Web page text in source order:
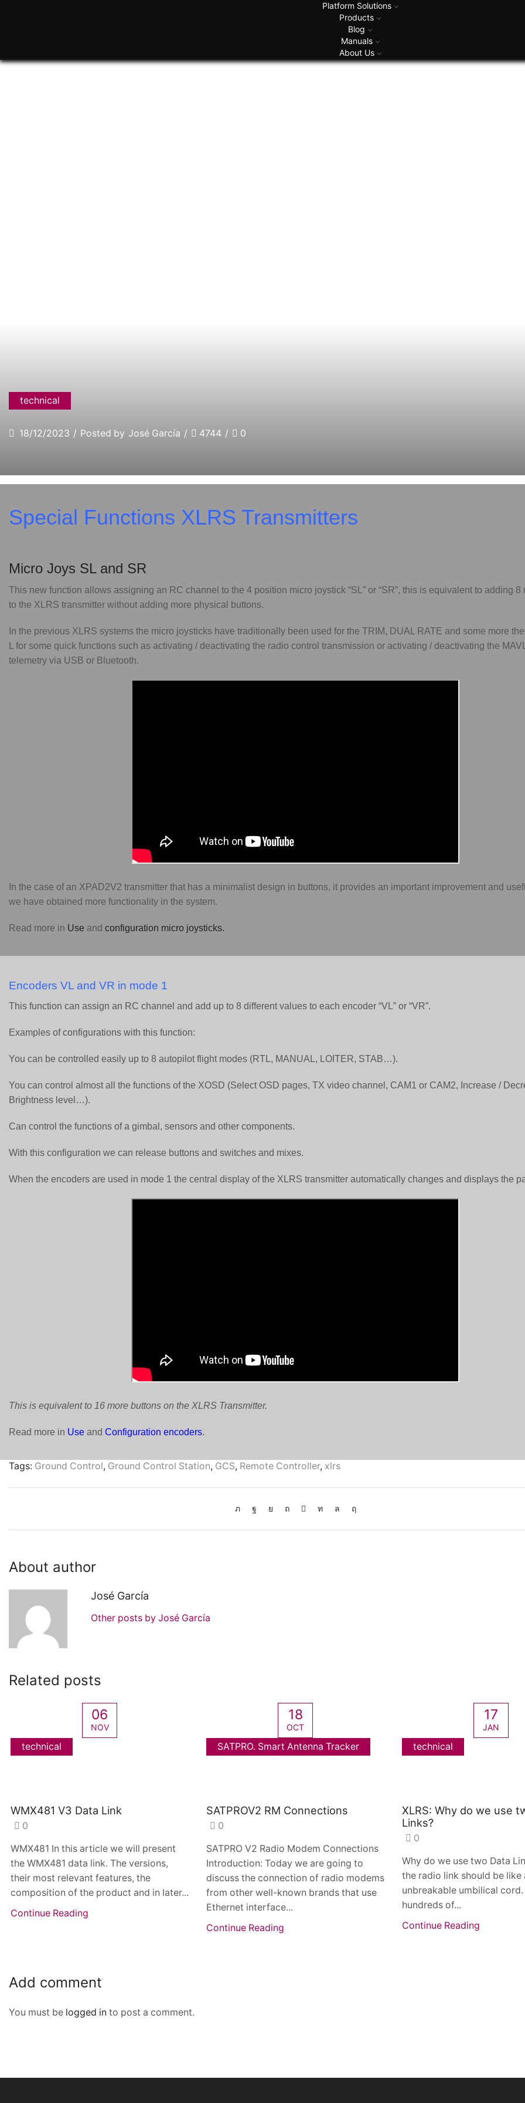
Platform Solutions
Products
Blog
Manuals
About Us
technical
18/12/2023 / Posted by José García / 4744 / 0
Special Functions XLRS Transmitters
Micro Joys SL and SR
This new function allows assigning an RC channel to the 4 position micro joystick “SL” or “SR”, this is equivalent to adding 8
to the XLRS transmitter without adding more physical buttons.
In the previous XLRS systems the micro joysticks have traditionally been used for the TRIM, DUAL RATE and some more
L for some quick functions such as activating / deactivating the radio control transmission or activating / deactivating the
telemetry via USB or Bluetooth.
In the case of an XPAD2V2 transmitter that has a minimalist design in buttons, it provides an important improvement and
we have obtained more functionality in the system.
Read more in Use and configuration micro joysticks.
Encoders VL and VR in mode 1
This function can assign an RC channel and add up to 8 different values to each encoder “VL” or “VR”.
Examples of configurations with this function:
You can be controlled easily up to 8 autopilot flight modes (RTL, MANUAL, LOITER, STAB…).
You can control almost all the functions of the XOSD (Select OSD pages, TX video channel, CAM1 or CAM2, Increase /
Brightness level…).
Can control the functions of a gimbal, sensors and other components.
With this configuration we can release buttons and switches and mixes.
When the encoders are used in mode 1 the central display of the XLRS transmitter automatically changes and displays the
This is equivalent to 16 more buttons on the XLRS Transmitter.
Read more in Use and Configuration encoders.
Tags: Ground Control, Ground Control Station, GCS, Remote Controller, xlrs
About author
José García
Other posts by José García
Related posts
06
NOV
technical
WMX481 V3 Data Link
0
WMX481 In this article we will present
the WMX481 data link. The versions,
their most relevant features, the
composition of the product and in later...
Continue Reading
18
OCT
SATPRO. Smart Antenna Tracker
SATPROV2 RM Connections
0
SATPRO V2 Radio Modem Connections
Introduction: Today we are going to
discuss the connection of radio modems
from other well-known brands that use
Ethernet interface...
Continue Reading
17
JAN
technical
XLRS: Why do we use
Links?
0
Why do we use two Data
the radio link should be like
unbreakable umbilical
hundreds of...
Continue Reading
Add comment
You must be logged in to post a comment.